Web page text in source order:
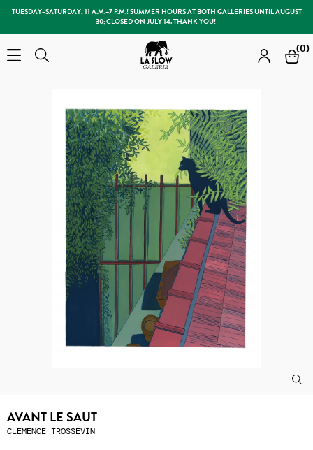
TUESDAY–SATURDAY, 11 A.M.–7 P.M.! SUMMER HOURS AT BOTH GALLERIES UNTIL AUGUST
30; CLOSED ON JULY 14. THANK YOU!
Open the menu
Search Slow Galerie (0)
AVANT LE SAUT
CLEMENCE TROSSEVIN